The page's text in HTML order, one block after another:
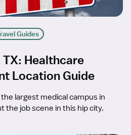
Guides
Healthcare
Location Guide
largest medical campus in
the job scene in this hip city.